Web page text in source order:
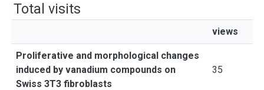
Total visits
views
Proliferative and morphological changes
induced by vanadium compounds on
Swiss 3T3 fibroblasts
35